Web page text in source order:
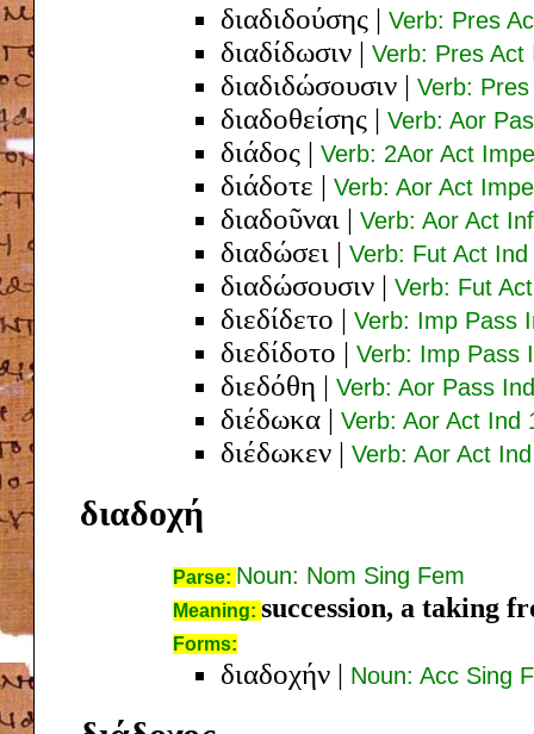
διαδιδούσης | Verb: Pres
διαδίδωσιν | Verb: Pres Act
διαδιδώσουσιν | Verb:
διαδοθείσης | Verb: Aor
διάδος | Verb: 2Aor Act
διάδοτε | Verb: Aor Act
διαδοῦναι | Verb: Aor Act
διαδώσει | Verb: Fut Act
διαδώσουσιν | Verb: Fut
διεδίδετο | Verb: Imp Pass
διεδίδοτο | Verb: Imp Pass
διεδόθη | Verb: Aor Pass
διέδωκα | Verb: Aor Act Ind
διέδωκεν | Verb: Aor Act
διαδοχή
Parse: Noun: Nom Sing Fem
Meaning: succession, a taking
Forms:
διαδοχήν | Noun: Acc Sing